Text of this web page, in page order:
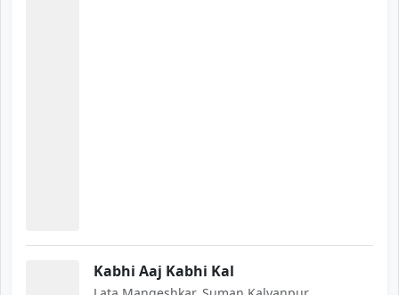
Kabhi Aaj Kabhi Kal